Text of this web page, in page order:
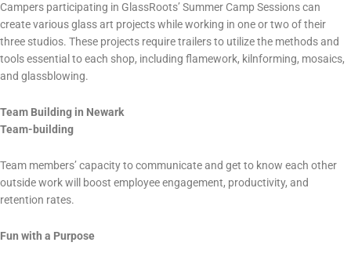
Campers participating in GlassRoots’ Summer Camp Sessions can
create various glass art projects while working in one or two of their
three studios. These projects require trailers to utilize the methods and
tools essential to each shop, including flamework, kilnforming, mosaics,
and glassblowing.
Team Building in Newark
Team-building
Team members’ capacity to communicate and get to know each other
outside work will boost employee engagement, productivity, and
retention rates.
Fun with a Purpose